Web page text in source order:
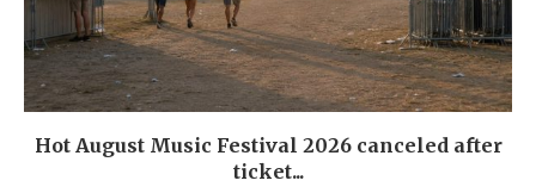
Hot August Music Festival 2026 canceled after
ticket...